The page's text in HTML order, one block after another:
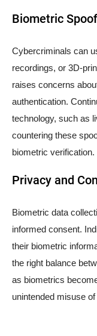
Biometric
Cybercriminals can
recordings, or 3D-
raises concerns
authentication.
technology, such as
countering these
biometric verification.
Privacy and
Biometric data
informed consent.
their biometric
the right balance
as biometrics
unintended misuse